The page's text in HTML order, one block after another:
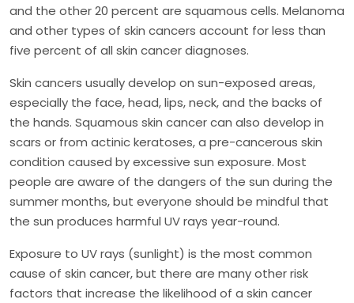
and the other 20 percent are squamous cells. Melanoma
and other types of skin cancers account for less than
five percent of all skin cancer diagnoses.
Skin cancers usually develop on sun-exposed areas,
especially the face, head, lips, neck, and the backs of
the hands. Squamous skin cancer can also develop in
scars or from actinic keratoses, a pre-cancerous skin
condition caused by excessive sun exposure. Most
people are aware of the dangers of the sun during the
summer months, but everyone should be mindful that
the sun produces harmful UV rays year-round.
Exposure to UV rays (sunlight) is the most common
cause of skin cancer, but there are many other risk
factors that increase the likelihood of a skin cancer